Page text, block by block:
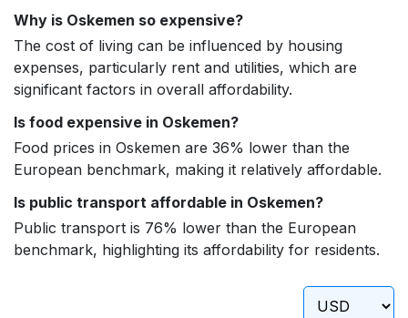
Why is Oskemen so expensive?
The cost of living can be influenced by housing
expenses, particularly rent and utilities, which are
significant factors in overall affordability.
Is food expensive in Oskemen?
Food prices in Oskemen are 36% lower than the
European benchmark, making it relatively affordable.
Is public transport affordable in Oskemen?
Public transport is 76% lower than the European
benchmark, highlighting its affordability for residents.